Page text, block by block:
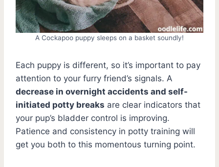
A Cockapoo puppy sleeps on a basket soundly!
Each puppy is different, so it’s important to pay
attention to your furry friend’s signals. A
decrease in overnight accidents and self-
initiated potty breaks are clear indicators that
your pup’s bladder control is improving.
Patience and consistency in potty training will
get you both to this momentous turning point.